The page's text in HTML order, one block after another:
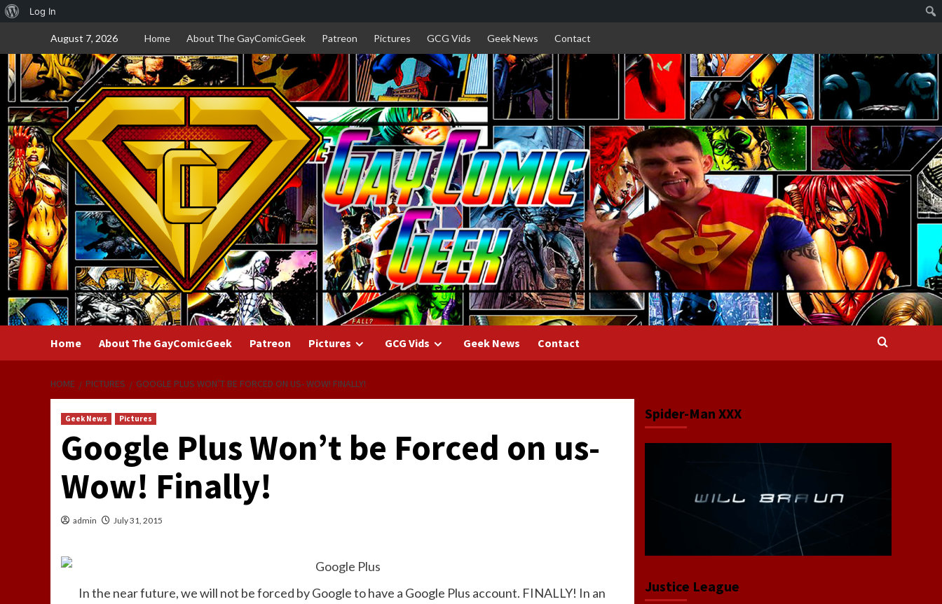
About
WordPress
Log In
content
August 7, 2026 Home About The GayComicGeek Patreon Pictures GCG Vids Geek News Contact
Home About The GayComicGeek Patreon Pictures GCG Vids Geek News Contact
HOME PICTURES GOOGLE PLUS WON’T BE FORCED ON US- WOW! FINALLY!
Geek News Pictures
Google Plus Won’t be Forced on us-
Wow! Finally!
admin July 31, 2015
In the near future, we will not be forced by Google to have a Google Plus account. FINALLY! In an
Spider-Man XXX
Justice League